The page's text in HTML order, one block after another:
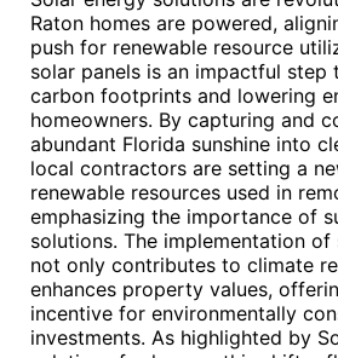
Raton homes are powered,
push for renewable resource
solar panels is an impactful step
carbon footprints and lowering
homeowners. By capturing and
abundant Florida sunshine into
local contractors are setting a
renewable resources used in
emphasizing the importance of
solutions. The implementation
not only contributes to climate
enhances property values,
incentive for environmentally
investments. As highlighted by